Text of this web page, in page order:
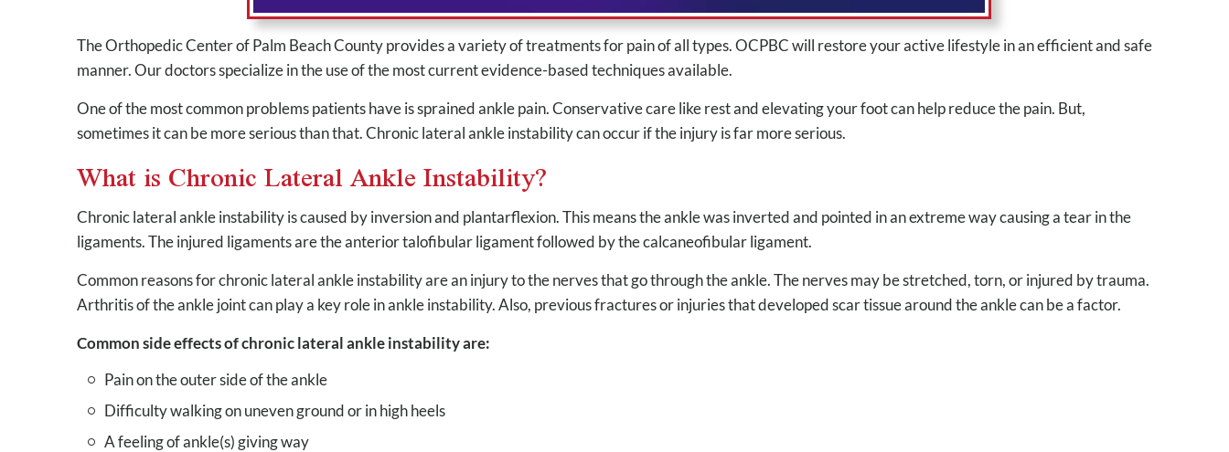
The Orthopedic Center of Palm Beach County provides a variety of treatments for pain of all types. OCPBC will restore your active lifestyle in an efficient and safe
manner. Our doctors specialize in the use of the most current evidence-based techniques available.
One of the most common problems patients have is sprained ankle pain. Conservative care like rest and elevating your foot can help reduce the pain. But,
sometimes it can be more serious than that. Chronic lateral ankle instability can occur if the injury is far more serious.
What is Chronic Lateral Ankle Instability?
Chronic lateral ankle instability is caused by inversion and plantarflexion. This means the ankle was inverted and pointed in an extreme way causing a tear in the
ligaments. The injured ligaments are the anterior talofibular ligament followed by the calcaneofibular ligament.
Common reasons for chronic lateral ankle instability are an injury to the nerves that go through the ankle. The nerves may be stretched, torn, or injured by trauma.
Arthritis of the ankle joint can play a key role in ankle instability. Also, previous fractures or injuries that developed scar tissue around the ankle can be a factor.
Common side effects of chronic lateral ankle instability are:
Pain on the outer side of the ankle
Difficulty walking on uneven ground or in high heels
A feeling of ankle(s) giving way